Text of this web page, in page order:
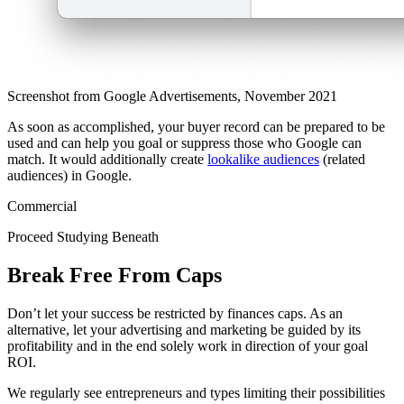
Screenshot from Google Advertisements, November 2021
As soon as accomplished, your buyer record can be prepared to be
used and can help you goal or suppress those who Google can
match. It would additionally create lookalike audiences (related
audiences) in Google.
Commercial
Proceed Studying Beneath
Break Free From Caps
Don’t let your success be restricted by finances caps. As an
alternative, let your advertising and marketing be guided by its
profitability and in the end solely work in direction of your goal
ROI.
We regularly see entrepreneurs and types limiting their possibilities